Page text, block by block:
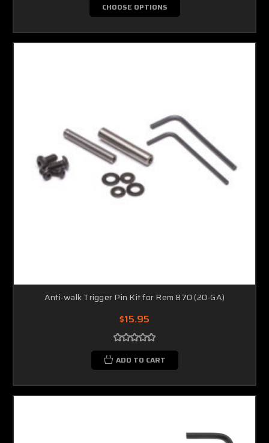
CHOOSE OPTIONS
Anti-walk Trigger Pin Kit for Rem 870 (20-GA)
$15.95
ADD TO CART